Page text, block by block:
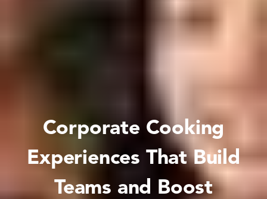
Corporate Cooking
Experiences That Build
Teams and Boost